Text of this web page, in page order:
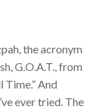
the acronym
G.O.A.T., from
And
ever tried. The